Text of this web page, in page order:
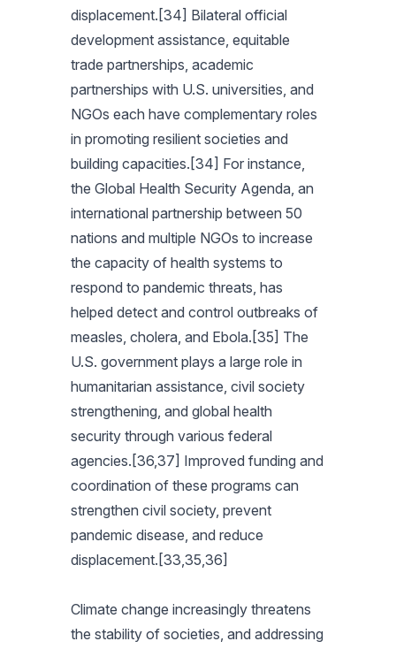
displacement.[34] Bilateral official
development assistance, equitable
trade partnerships, academic
partnerships with U.S. universities, and
NGOs each have complementary roles
in promoting resilient societies and
building capacities.[34] For instance,
the Global Health Security Agenda, an
international partnership between 50
nations and multiple NGOs to increase
the capacity of health systems to
respond to pandemic threats, has
helped detect and control outbreaks of
measles, cholera, and Ebola.[35] The
U.S. government plays a large role in
humanitarian assistance, civil society
strengthening, and global health
security through various federal
agencies.[36,37] Improved funding and
coordination of these programs can
strengthen civil society, prevent
pandemic disease, and reduce
displacement.[33,35,36]
Climate change increasingly threatens
the stability of societies, and addressing